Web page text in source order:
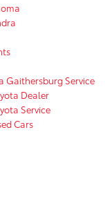
Gaithersburg Service
Dealer
Service
Cars